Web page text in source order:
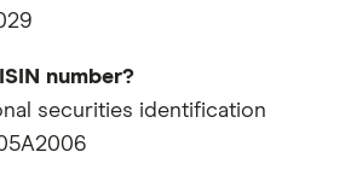
number?
securities identification